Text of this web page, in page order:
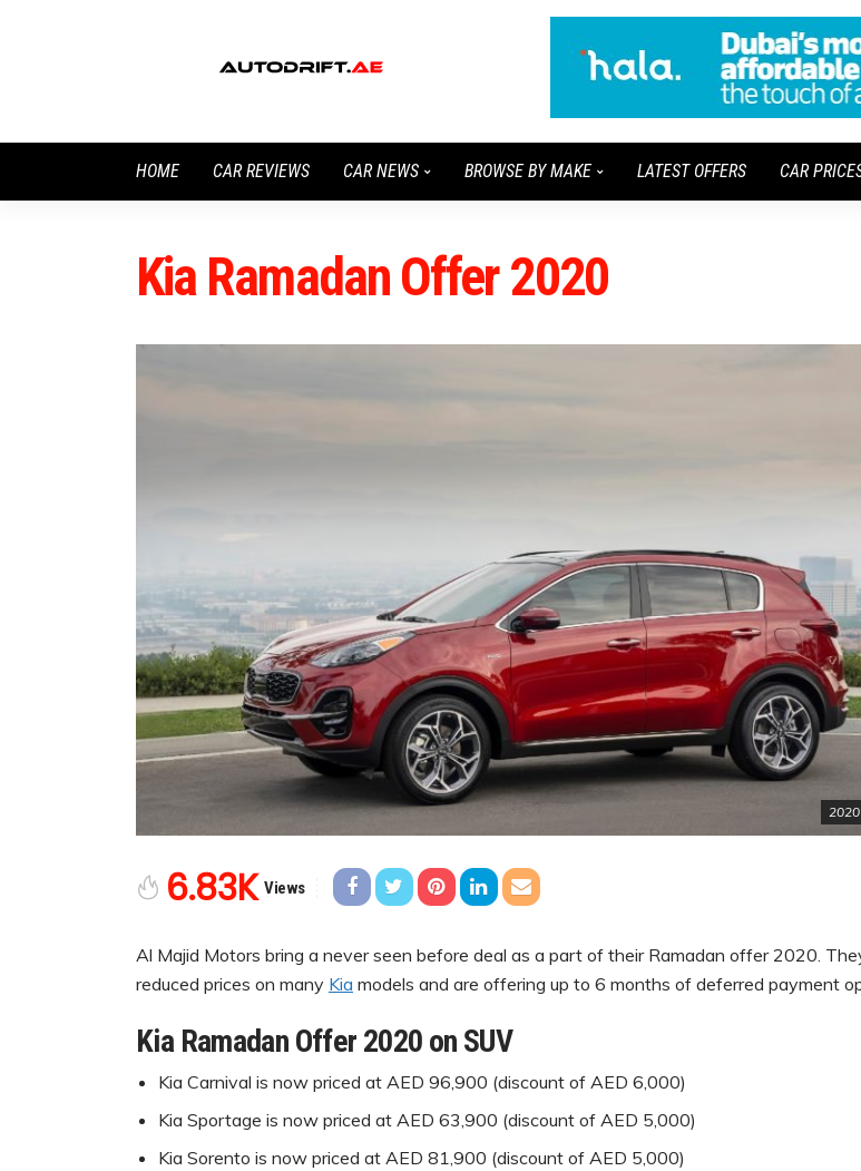
HOME CAR REVIEWS CAR NEWS BROWSE BY MAKE LATEST OFFERS CAR
Kia Ramadan Offer 2020
6.83K Views
Al Majid Motors bring a never seen before deal as a part of their Ramadan offer 2020.
reduced prices on many Kia models and are offering up to 6 months of deferred payment
Kia Ramadan Offer 2020 on SUV
Kia Carnival is now priced at AED 96,900 (discount of AED 6,000)
Kia Sportage is now priced at AED 63,900 (discount of AED 5,000)
Kia Sorento is now priced at AED 81,900 (discount of AED 5,000)